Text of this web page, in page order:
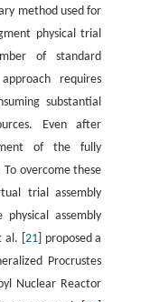
method used for
physical trial
of standard
requires
substantial
Even after
of the fully
overcome these
trial assembly
assembly
[ 21] proposed a
Procrustes
Nuclear Reactor